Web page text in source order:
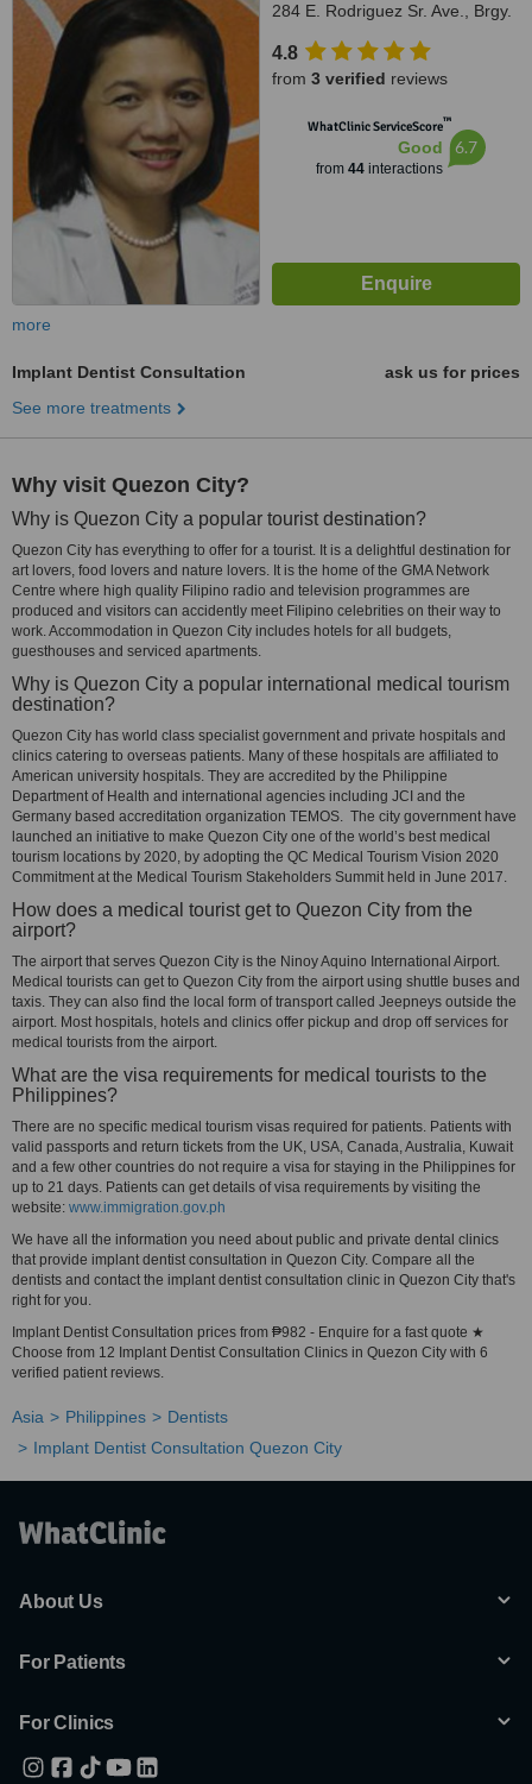
284 E. Rodriguez Sr. Ave., Brgy.
Square Building Shaw Blvd.
Kapitolyo, Pasig City front of
1103
4.8
from 3 verified reviews
WhatClinic ServiceScore™
Good
from 44interactions
6.7
more
Implant Dentist Consultation
ask us for prices
See more treatments
Why visit Quezon City?
Why is Quezon City a popular tourist destination?
Quezon City has everything to offer for a tourist. It is a delightful destination for
art lovers, food lovers and nature lovers. It is the home of the GMA Network
Centre where high quality Filipino radio and television programmes are
produced and visitors can accidently meet Filipino celebrities on their way to
work. Accommodation in Quezon City includes hotels for all budgets,
guesthouses and serviced apartments.
Why is Quezon City a popular international medical tourism
destination?
Quezon City has world class specialist government and private hospitals and
clinics catering to overseas patients. Many of these hospitals are affiliated to
American university hospitals. They are accredited by the Philippine
Department of Health and international agencies including JCI and the
Germany based accreditation organization TEMOS. The city government have
launched an initiative to make Quezon City one of the world’s best medical
tourism locations by 2020, by adopting the QC Medical Tourism Vision 2020
Commitment at the Medical Tourism Stakeholders Summit held in June 2017.
How does a medical tourist get to Quezon City from the
airport?
The airport that serves Quezon City is the Ninoy Aquino International Airport.
Medical tourists can get to Quezon City from the airport using shuttle buses and
taxis. They can also find the local form of transport called Jeepneys outside the
airport. Most hospitals, hotels and clinics offer pickup and drop off services for
medical tourists from the airport.
What are the visa requirements for medical tourists to the
Philippines?
There are no specific medical tourism visas required for patients. Patients with
valid passports and return tickets from the UK, USA, Canada, Australia, Kuwait
and a few other countries do not require a visa for staying in the Philippines for
up to 21 days. Patients can get details of visa requirements by visiting the
website: www.immigration.gov.ph
We have all the information you need about public and private dental clinics
that provide implant dentist consultation in Quezon City. Compare all the
dentists and contact the implant dentist consultation clinic in Quezon City that's
right for you.
Implant Dentist Consultation prices from ₱982 - Enquire for a fast quote ★
Choose from 12 Implant Dentist Consultation Clinics in Quezon City with 6
verified patient reviews.
Asia Philippines
Dentists
Implant Dentist Consultation Quezon City
About Us
For Patients
For Clinics